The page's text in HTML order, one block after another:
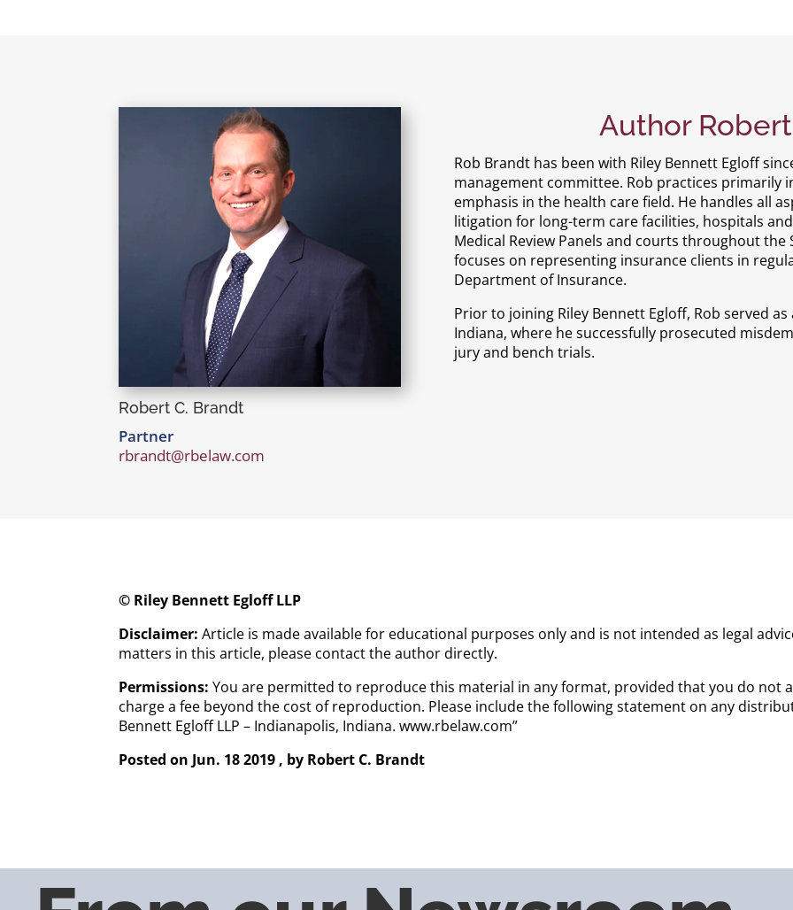
Robert C. Brandt
Partner
rbrandt@rbelaw.com
Author
Rob Brandt has been with Riley Bennett Egloff
management committee. Rob practices primarily
emphasis in the health care field. He handles all
litigation for long-term care facilities, hospitals
Medical Review Panels and courts throughout the
focuses on representing insurance clients in
Department of Insurance.
Prior to joining Riley Bennett Egloff, Rob served
Indiana, where he successfully prosecuted
jury and bench trials.
© Riley Bennett Egloff LLP
Disclaimer: Article is made available for educational purposes only and is not intended as legal
matters in this article, please contact the author directly.
Permissions: You are permitted to reproduce this material in any format, provided that you do not
charge a fee beyond the cost of reproduction. Please include the following statement on any
Bennett Egloff LLP – Indianapolis, Indiana. www.rbelaw.com”
Posted on Jun. 18 2019 , by Robert C. Brandt